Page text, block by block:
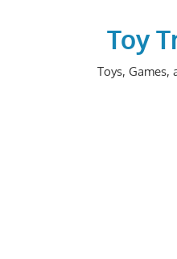
Toy
Toys, Games,